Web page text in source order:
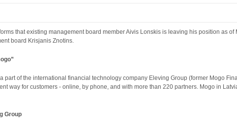
that existing management board member Aivis Lonskis is leaving his position as
board Krisjanis Znotins.
a part of the international financial technology company Eleving Group (former Mogo
way for customers - online, by phone, and with more than 220 partners. Mogo in
Group